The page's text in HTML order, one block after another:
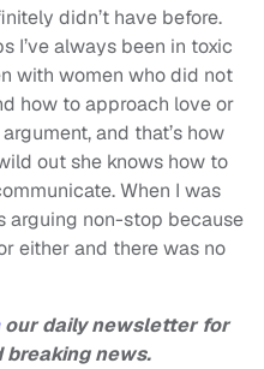
didn’t have before.
I’ve always been in toxic
with women who did not
how to approach love or
and that’s how
out she knows how to
When I was
arguing non-stop because
either and there was no
our daily newsletter for
news.